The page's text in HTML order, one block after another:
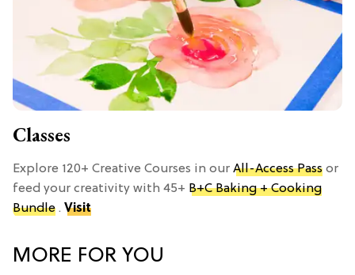
Classes
Explore 120+ Creative Courses in our All-Access Pass or
feed your creativity with 45+ B+C Baking + Cooking
Bundle . Visit
MORE FOR YOU